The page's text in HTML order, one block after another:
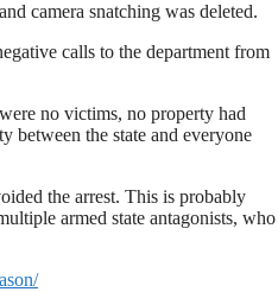
camera snatching was deleted.
calls to the department from
no victims, no property had
between the state and everyone
the arrest. This is probably
armed state antagonists, who